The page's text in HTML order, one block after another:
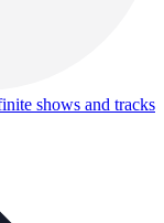
shows and tracks